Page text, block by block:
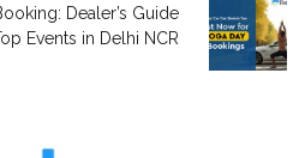
Dealer’s Guide
Events in Delhi NCR